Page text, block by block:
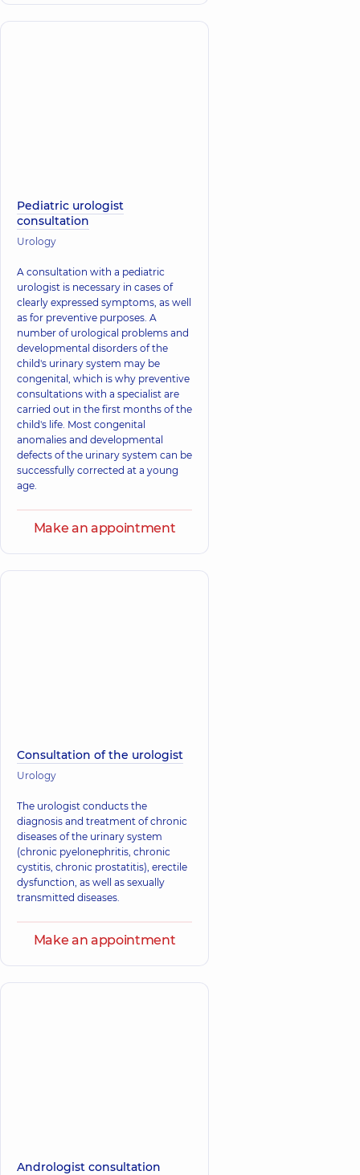
Pediatric urologist
consultation
Urology
A consultation with a pediatric
urologist is necessary in cases of
clearly expressed symptoms, as well
as for preventive purposes. A
number of urological problems and
developmental disorders of the
child's urinary system may be
congenital, which is why preventive
consultations with a specialist are
carried out in the first months of the
child's life. Most congenital
anomalies and developmental
defects of the urinary system can be
successfully corrected at a young
age.
Make an appointment
Consultation of the urologist
Urology
The urologist conducts the
diagnosis and treatment of chronic
diseases of the urinary system
(chronic pyelonephritis, chronic
cystitis, chronic prostatitis), erectile
dysfunction, as well as sexually
transmitted diseases.
Make an appointment
Andrologist consultation